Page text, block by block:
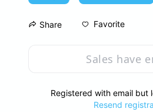
Share Favorite
Sales have
Registered with email but
Resend